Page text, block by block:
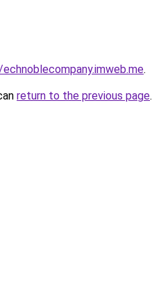
.
return to the previous page.